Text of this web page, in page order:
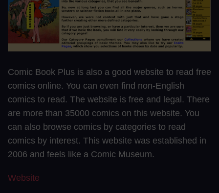
Comic Book Plus is also a good website to read free
comics online. You can even find non-English
comics to read. The website is free and legal. There
are more than 35000 comics on this website. You
can also browse comics by categories to read
comics by interest. This website was established in
2006 and feels like a Comic Museum.
Website